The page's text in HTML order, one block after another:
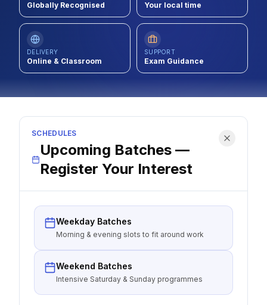
About Us
LOG IN
Globally Recognised Your local time
DELIVERY
Online & Classroom
SUPPORT
Exam Guidance
SCHEDULES
Upcoming Batches —
Register Your Interest
Weekday Batches
Morning & evening slots to fit around work
Weekend Batches
Intensive Saturday & Sunday programmes